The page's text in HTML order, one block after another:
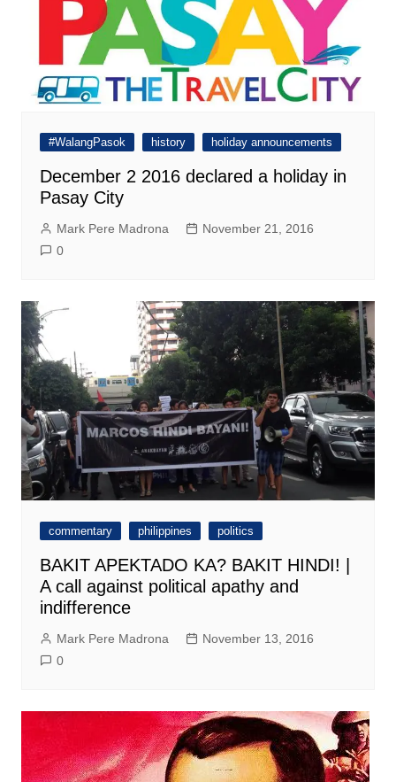
#WalangPasok history holiday announcements
December 2 2016 declared a holiday in
Pasay City
Mark Pere Madrona
November 21, 2016
0
commentary philippines politics
BAKIT APEKTADO KA? BAKIT HINDI! |
A call against political apathy and
indifference
Mark Pere Madrona
November 13, 2016
0